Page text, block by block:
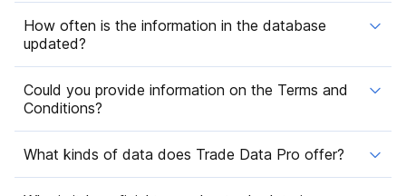
How often is the information in the database
updated?
Could you provide information on the Terms and
Conditions?
What kinds of data does Trade Data Pro offer?